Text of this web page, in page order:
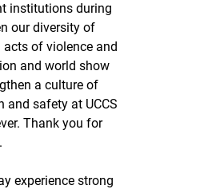
institutions during
our diversity of
acts of violence and
and world show
a culture of
and safety at UCCS
Thank you for
experience strong